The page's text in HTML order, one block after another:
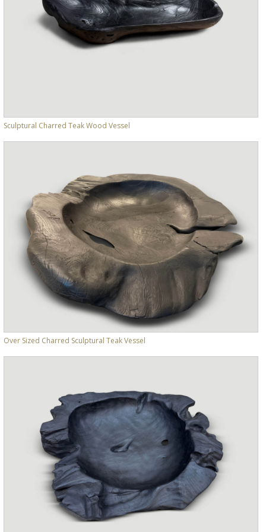
Sculptural Charred Teak Wood Vessel
Over Sized Charred Sculptural Teak Vessel